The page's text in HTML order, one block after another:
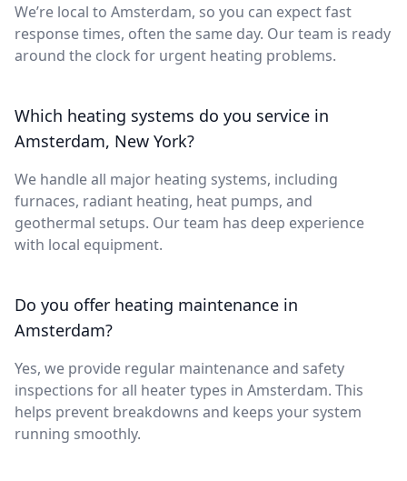
We’re local to Amsterdam, so you can expect fast
response times, often the same day. Our team is ready
around the clock for urgent heating problems.
Which heating systems do you service in
Amsterdam, New York?
We handle all major heating systems, including
furnaces, radiant heating, heat pumps, and
geothermal setups. Our team has deep experience
with local equipment.
Do you offer heating maintenance in
Amsterdam?
Yes, we provide regular maintenance and safety
inspections for all heater types in Amsterdam. This
helps prevent breakdowns and keeps your system
running smoothly.